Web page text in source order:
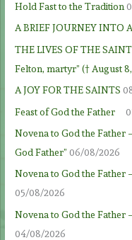
Hold Fast to the Tradition
A BRIEF JOURNEY INTO
THE LIVES OF THE
Felton, martyr” († August 8,
A JOY FOR THE SAINTS
Feast of God the Father
Novena to God the Father
God Father” 06/08/2026
Novena to God the Father
05/08/2026
Novena to God the Father
04/08/2026